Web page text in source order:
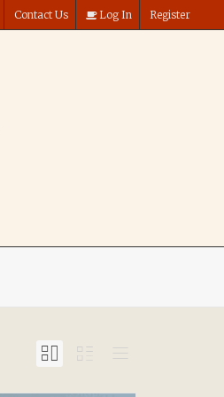
Contact Us Log In Register